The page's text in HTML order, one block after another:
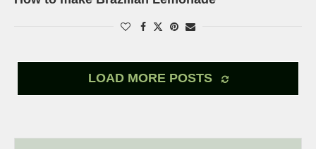
LOAD MORE POSTS